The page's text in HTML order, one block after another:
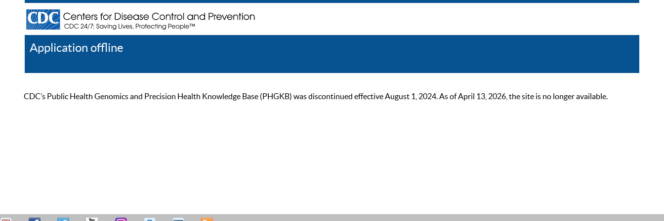
Application offline
CDC’s Public Health Genomics and Precision Health Knowledge Base (PHGKB) was discontinued effective August 1, 2024. As of April 13, 2026, the site is no longer available.